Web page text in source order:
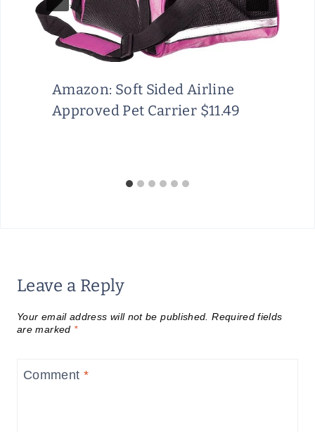
Amazon: Soft Sided Airline
Approved Pet Carrier $11.49
Leave a Reply
Your email address will not be published. Required fields
are marked *
Comment *